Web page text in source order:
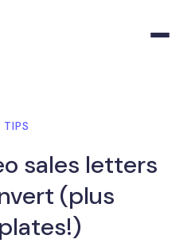
TIPS
sales letters
(plus